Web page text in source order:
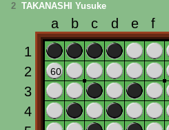
2 TAKANASHI Yusuke